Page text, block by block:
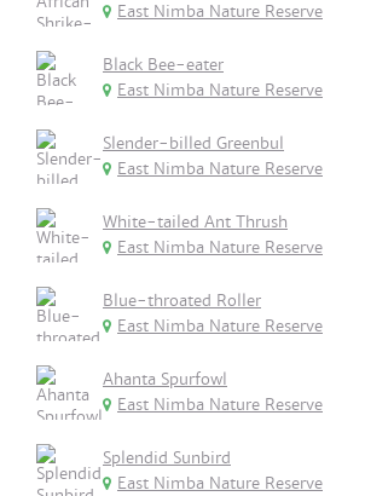
East Nimba Nature Reserve
Black Bee-eater
East Nimba Nature Reserve
Slender-billed Greenbul
East Nimba Nature Reserve
White-tailed Ant Thrush
East Nimba Nature Reserve
Blue-throated Roller
East Nimba Nature Reserve
Ahanta Spurfowl
East Nimba Nature Reserve
Splendid Sunbird
East Nimba Nature Reserve